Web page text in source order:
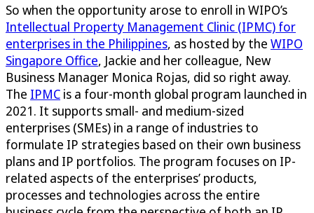
So when the opportunity arose to enroll in WIPO’s
Intellectual Property Management Clinic (IPMC) for
enterprises in the Philippines, as hosted by the WIPO
Singapore Office, Jackie and her colleague, New
Business Manager Monica Rojas, did so right away.
The IPMC is a four-month global program launched in
2021. It supports small- and medium-sized
enterprises (SMEs) in a range of industries to
formulate IP strategies based on their own business
plans and IP portfolios. The program focuses on IP-
related aspects of the enterprises’ products,
processes and technologies across the entire